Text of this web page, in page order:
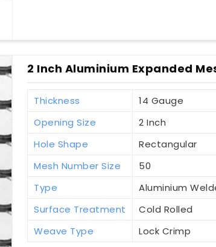
2 Inch Aluminium Expanded
Thickness
14 Gauge
Opening Size
2 Inch
Hole Shape
Rectangular
Mesh Number Size
50
Type
Aluminium
Surface Treatment
Cold Rolled
Weave Type
Lock Crimp